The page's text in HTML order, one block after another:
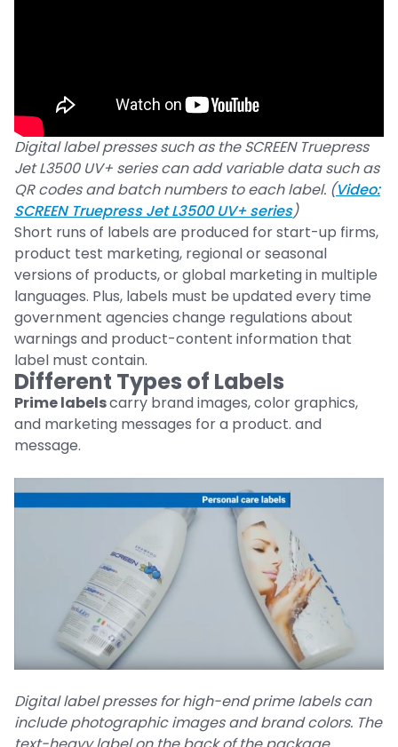
Digital label presses such as the SCREEN Truepress
Jet L3500 UV+ series can add variable data such as
QR codes and batch numbers to each label. (Video:
SCREEN Truepress Jet L3500 UV+ series)
Short runs of labels are produced for start-up firms,
product test marketing, regional or seasonal
versions of products, or global marketing in multiple
languages. Plus, labels must be updated every time
government agencies change regulations about
warnings and product-content information that
label must contain.
Different Types of Labels
Prime labelscarry brand images, color graphics,
and marketing messages for a product. and
message.
Digital label presses for high-end prime labels can
include photographic images and brand colors. The